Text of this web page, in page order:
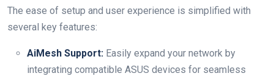
The ease of setup and user experience is simplified​ with
‍several key features:
AiMesh Support: Easily expand your network ⁤by⁤
integrating compatible ASUS devices for seamless